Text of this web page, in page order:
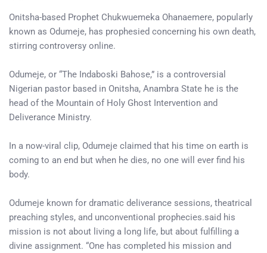
Onitsha-based Prophet Chukwuemeka Ohanaemere, popularly
known as Odumeje, has prophesied concerning his own death,
stirring controversy online.
Odumeje, or “The Indaboski Bahose,” is a controversial
Nigerian pastor based in Onitsha, Anambra State he is the
head of the Mountain of Holy Ghost Intervention and
Deliverance Ministry.
In a now-viral clip, Odumeje claimed that his time on earth is
coming to an end but when he dies, no one will ever find his
body.
Odumeje known for dramatic deliverance sessions, theatrical
preaching styles, and unconventional prophecies.said his
mission is not about living a long life, but about fulfilling a
divine assignment. “One has completed his mission and